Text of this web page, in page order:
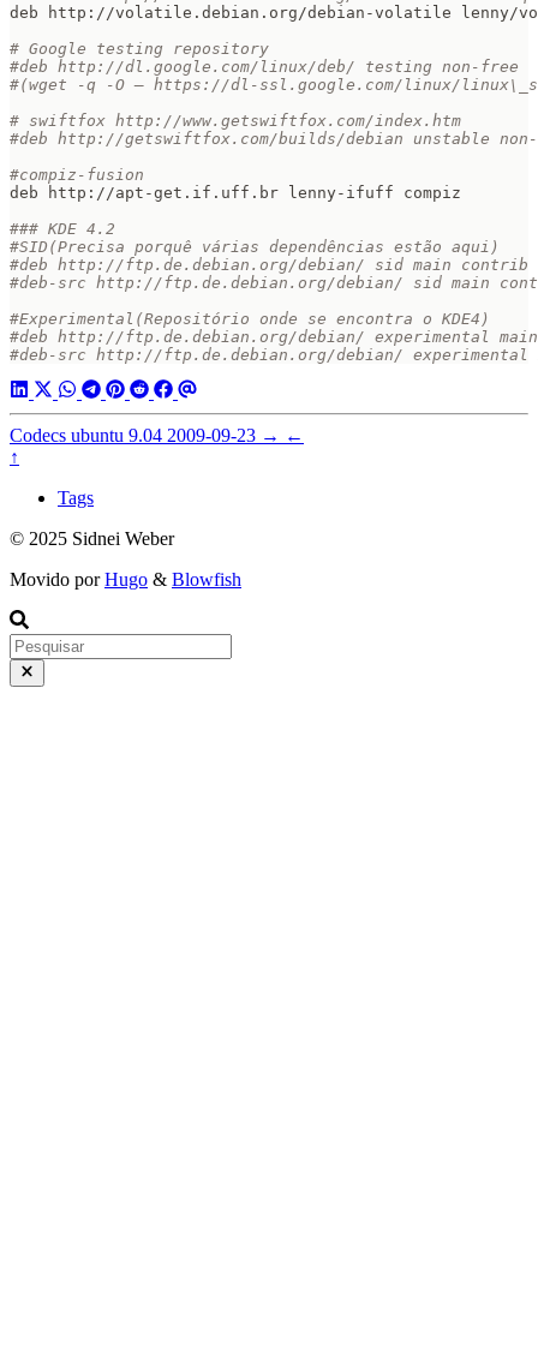
# Google testing repository
#deb http://dl.google.com/linux/deb/ testing non-free
#(wget -q -O – https://dl-ssl.google.com/linux/
# swiftfox http://www.getswiftfox.com/index.htm
#deb http://getswiftfox.com/builds/debian unstable
#compiz-fusion
### KDE 4.2
#SID(Precisa porquê várias dependências estão aqui)
#deb http://ftp.de.debian.org/debian/ sid main
#deb-src http://ftp.de.debian.org/debian/ sid main
#Experimental(Repositório onde se encontra o KDE4)
#deb http://ftp.de.debian.org/debian/ experimental
#deb-src http://ftp.de.debian.org/debian/ experimental
Codecs ubuntu 9.04 2009-09-23 → ←
↑
Tags
© 2025 Sidnei Weber
Movido porHugo & Blowfish